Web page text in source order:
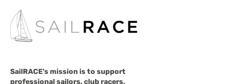
SailRACE's mission is to support
professional sailors, club racers,